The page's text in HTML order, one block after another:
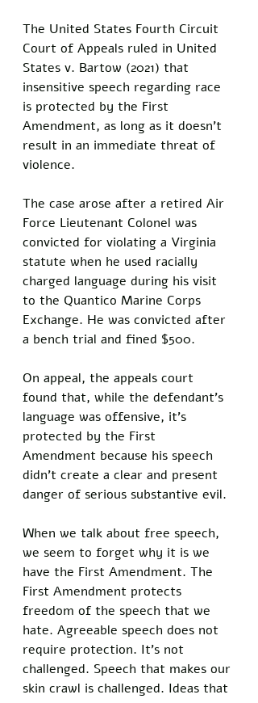
The United States Fourth Circuit
Court of Appeals ruled in United
States v. Bartow (2021) that
insensitive speech regarding race
is protected by the First
Amendment, as long as it doesn’t
result in an immediate threat of
violence.
The case arose after a retired Air
Force Lieutenant Colonel was
convicted for violating a Virginia
statute when he used racially
charged language during his visit
to the Quantico Marine Corps
Exchange. He was convicted after
a bench trial and fined $500.
On appeal, the appeals court
found that, while the defendant’s
language was offensive, it’s
protected by the First
Amendment because his speech
didn’t create a clear and present
danger of serious substantive evil.
When we talk about free speech,
we seem to forget why it is we
have the First Amendment. The
First Amendment protects
freedom of the speech that we
hate. Agreeable speech does not
require protection. It’s not
challenged. Speech that makes our
skin crawl is challenged. Ideas that